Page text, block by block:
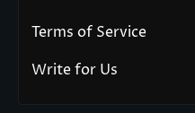
Terms of Service
Write for Us